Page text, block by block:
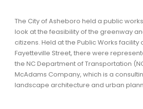
The City of Asheboro held a public
look at the feasibility of the greenway
citizens. Held at the Public Works facility
Fayetteville Street, there were
the NC Department of Transportation
McAdams Company, which is a
landscape architecture and urban